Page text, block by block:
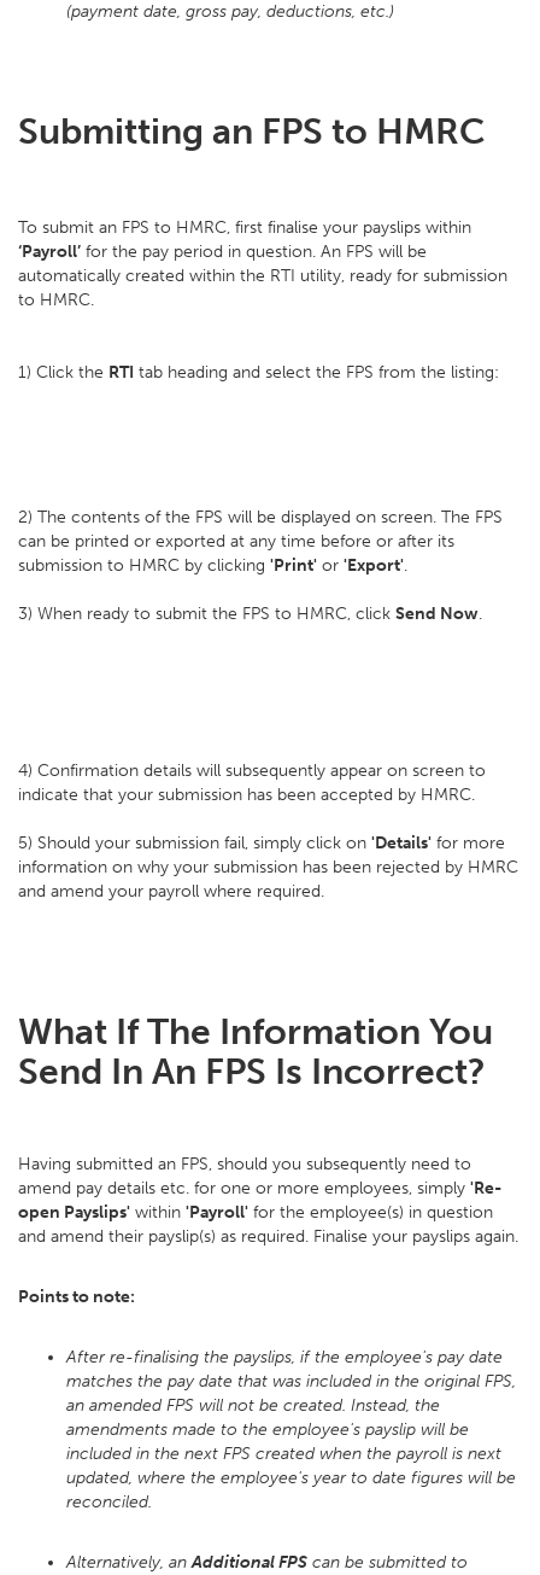
(payment date, gross pay, deductions, etc.)
Submitting an FPS to HMRC
To submit an FPS to HMRC, first finalise your payslips within
‘Payroll’ for the pay period in question. An FPS will be
automatically created within the RTI utility, ready for submission
to HMRC.
1) Click the RTI tab heading and select the FPS from the listing:
2) The contents of the FPS will be displayed on screen. The FPS
can be printed or exported at any time before or after its
submission to HMRC by clicking 'Print' or 'Export'.
3) When ready to submit the FPS to HMRC, click Send Now.
4) Confirmation details will subsequently appear on screen to
indicate that your submission has been accepted by HMRC.
5) Should your submission fail, simply click on 'Details' for more
information on why your submission has been rejected by HMRC
and amend your payroll where required.
What If The Information You
Send In An FPS Is Incorrect?
Having submitted an FPS, should you subsequently need to
amend pay details etc. for one or more employees, simply 'Re-
open Payslips' within 'Payroll' for the employee(s) in question
and amend their payslip(s) as required. Finalise your payslips again.
Points to note:
After re-finalising the payslips, if the employee's pay date
matches the pay date that was included in the original FPS,
an amended FPS will not be created. Instead, the
amendments made to the employee's payslip will be
included in the next FPS created when the payroll is next
updated, where the employee's year to date figures will be
reconciled.
Alternatively, anAdditional FPS can be submitted to